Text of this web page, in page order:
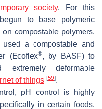
society. For this
to base polymeric
compostable polymers.
a compostable and
(Ecoflex®, by BASF) to
extremely deformable
of things [59].
pH control is highly
in certain foods.